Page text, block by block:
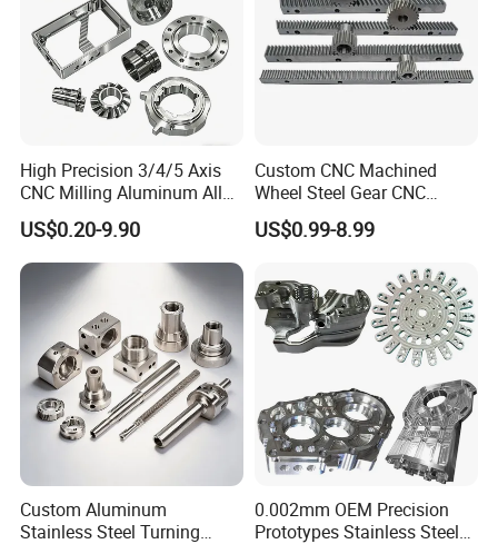
Why Choose Us
High Precision 3/4/5 Axis
CNC Milling Aluminum Alloy
Stainless Steel Machine
Parts
US$0.20-9.90
Custom CNC Machined
Wheel Steel Gear CNC
Machining Parts for
Automotive Industry
US$0.99-8.99
Custom Aluminum
Stainless Steel Turning
0.002mm OEM Precision
Prototypes Stainless Steel